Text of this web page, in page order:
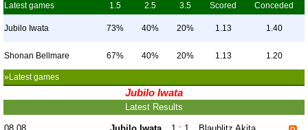
Latest games
1.5 2.5 3.5 Scored Conceded
Jubilo Iwata 73% 40% 20% 1.13 1.40
Shonan Bellmare 67% 40% 20% 1.13 1.20
»Latest games
Jubilo Iwata
Latest Results